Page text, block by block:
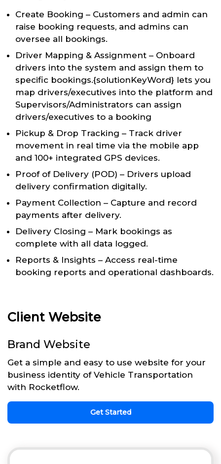
Create Booking – Customers and admin can
raise booking requests, and admins can
oversee all bookings.
Driver Mapping & Assignment – Onboard
drivers into the system and assign them to
specific bookings.{solutionKeyWord} lets you
map drivers/executives into the platform and
Supervisors/Administrators can assign
drivers/executives to a booking
Pickup & Drop Tracking – Track driver
movement in real time via the mobile app
and 100+ integrated GPS devices.
Proof of Delivery (POD) – Drivers upload
delivery confirmation digitally.
Payment Collection – Capture and record
payments after delivery.
Delivery Closing – Mark bookings as
complete with all data logged.
Reports & Insights – Access real-time
booking reports and operational dashboards.
Client Website
Brand Website
Get a simple and easy to use website for your
business identity of Vehicle Transportation
with Rocketflow.
Get Started